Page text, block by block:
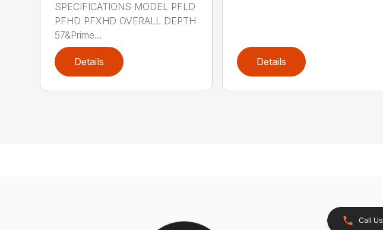
SPECIFICATIONS MODEL PFLD
PFHD PFXHD OVERALL DEPTH
57&Prime...
Details Details
Call Us